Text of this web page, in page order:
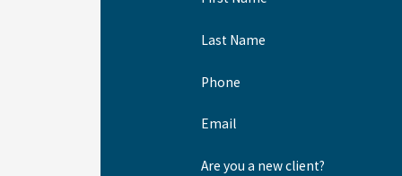
Last Name
Phone
Email
Are you a new client?